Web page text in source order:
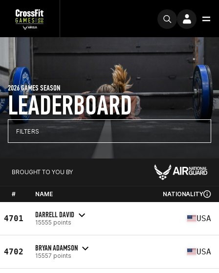
LEADERBOARD
2026 GAMES SEASON
FILTERS
BROUGHT TO YOU BY
# NAME NATIONALITY
4701 DARRELL DAVID
15555 points USA
4702 BRYAN ADAMSON
15557 points USA